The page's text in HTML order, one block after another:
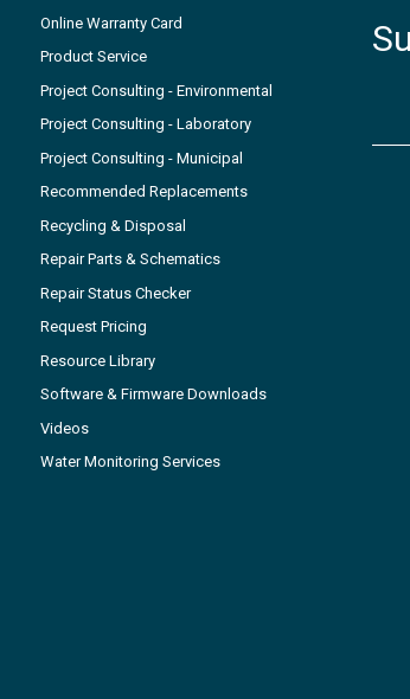
Online Warranty Card
Product Service
Project Consulting - Environmental
Project Consulting - Laboratory
Project Consulting - Municipal
Recommended Replacements
Recycling & Disposal
Repair Parts & Schematics
Repair Status Checker
Request Pricing
Resource Library
Software & Firmware Downloads
Videos
Water Monitoring Services